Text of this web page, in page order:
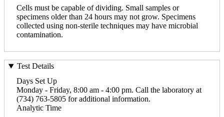
Cells must be capable of dividing. Small samples or
specimens older than 24 hours may not grow. Specimens
collected using non-sterile techniques may have microbial
contamination.
Test Details
Days Set Up
Monday - Friday, 8:00 am - 4:00 pm. Call the laboratory at
(734) 763-5805 for additional information.
Analytic Time